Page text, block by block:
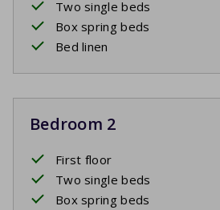
Two single beds
Box spring beds
Bed linen
Bedroom 2
First floor
Two single beds
Box spring beds